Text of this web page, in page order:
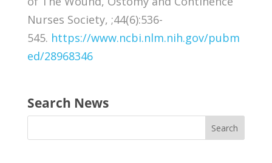
Nurses Society, ;44(6):536-
545. https://www.ncbi.nlm.nih.gov/pubm
ed/28968346
Search News